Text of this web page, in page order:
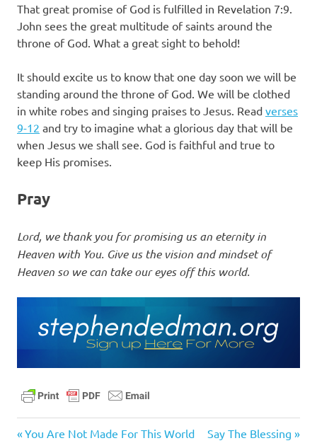
That great promise of God is fulfilled in Revelation 7:9.
John sees the great multitude of saints around the
throne of God. What a great sight to behold!
It should excite us to know that one day soon we will be
standing around the throne of God. We will be clothed
in white robes and singing praises to Jesus. Read verses
9-12 and try to imagine what a glorious day that will be
when Jesus we shall see. God is faithful and true to
keep His promises.
Pray
Lord, we thank you for promising us an eternity in
Heaven with You. Give us the vision and mindset of
Heaven so we can take our eyes off this world.
Post
Previous
You Are Not Made For This World
Next
Say The Blessing